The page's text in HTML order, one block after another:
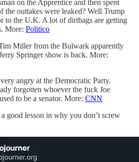
on the Apprentice and then spent
the outtakes were leaked? Well Trump
to the U.K. A lot of dirtbags are getting
More: Politico
Miller from the Bulwark apparently
Springer show is back. More:
angry at the Democratic Party.
forgotten whoever the fuck Joe
to be a senator. More: CNN
good lesson in why you don’t screw